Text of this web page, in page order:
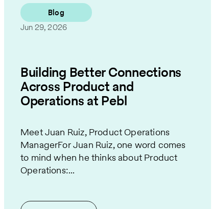
Blog
Jun 29, 2026
Building Better Connections
Across Product and
Operations at Pebl
Meet Juan Ruiz, Product Operations
ManagerFor Juan Ruiz, one word comes
to mind when he thinks about Product
Operations:...